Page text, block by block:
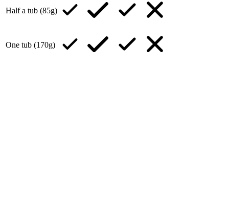
Half a tub (85g)
One tub (170g)